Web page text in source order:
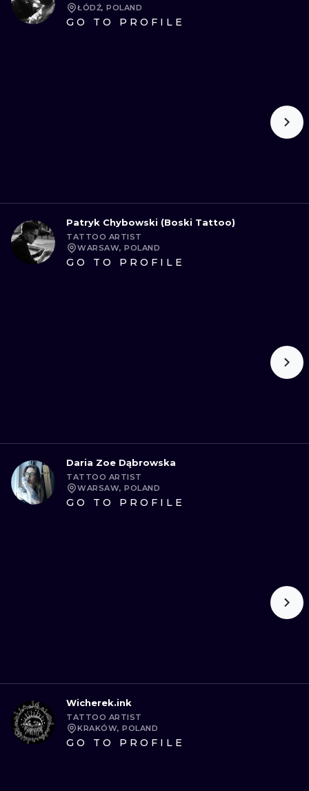
ŁÓDŹ, POLAND
GO TO PROFILE
Patryk Chybowski (Boski Tattoo)
TATTOO ARTIST
WARSAW, POLAND
GO TO PROFILE
Daria Zoe Dąbrowska
TATTOO ARTIST
WARSAW, POLAND
GO TO PROFILE
Wicherek.ink
TATTOO ARTIST
KRAKÓW, POLAND
GO TO PROFILE